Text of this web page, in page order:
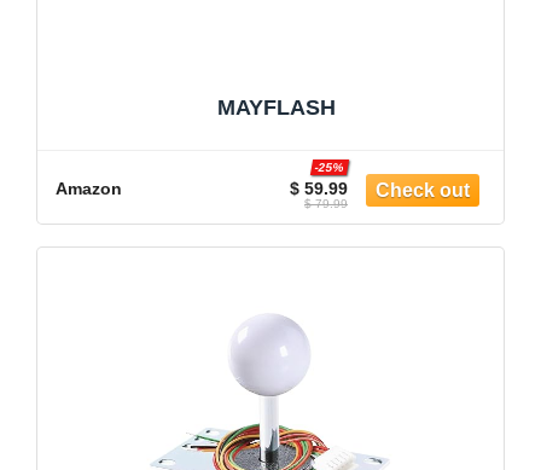
MAYFLASH
Amazon $ 59.99
-25%
$ 79.99